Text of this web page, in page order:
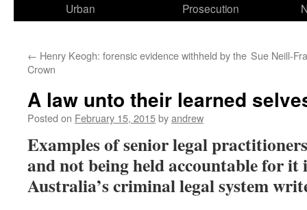
Urban
Prosecution
← Henry Keogh: forensic evidence withheld by the
Crown
Sue Neill-
A law unto their learned
Posted on February 15, 2015byandrew
Examples of senior legal
and not being held accountable for it
Australia’s criminal legal system